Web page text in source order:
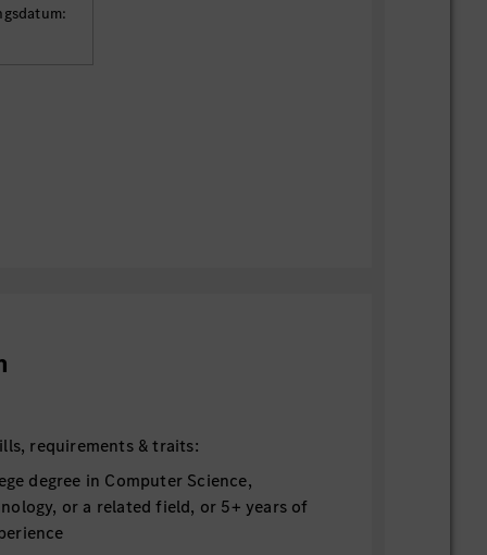
requirements & traits:
degree in Computer Science,
or a related field, or 5+ years of